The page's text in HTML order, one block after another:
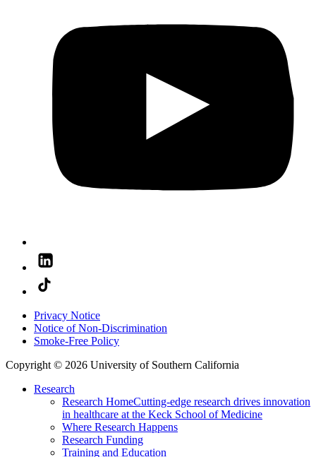
Privacy Notice
Notice of Non-Discrimination
Smoke-Free Policy
Copyright © 2026 University of Southern California
Research
Research HomeCutting-edge research drives innovation
in healthcare at the Keck School of Medicine
Where Research Happens
Research Funding
Training and Education